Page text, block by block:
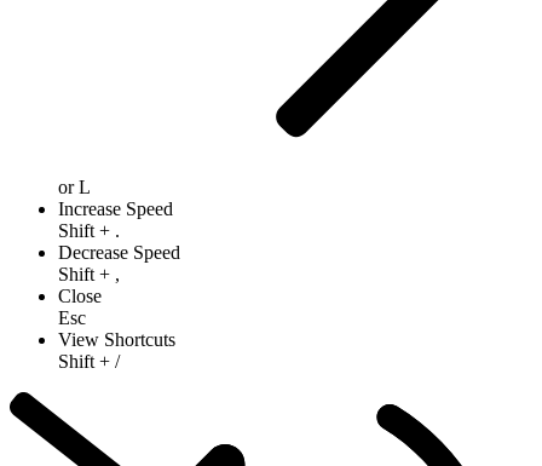
orL
Increase Speed
Shift + .
Decrease Speed
Shift + ,
Close
Esc
View Shortcuts
Shift + /